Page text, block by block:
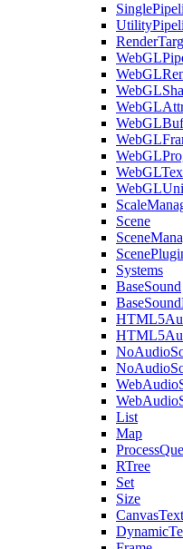
Scene
Systems
BaseSound
List
Map
RTree
Set
Size